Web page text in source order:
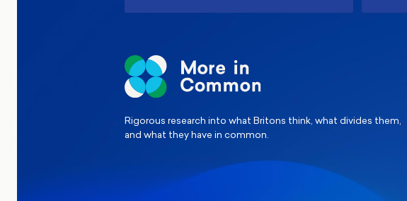
Rigorous research into what Britons think, what divides them,
and what they have in common.